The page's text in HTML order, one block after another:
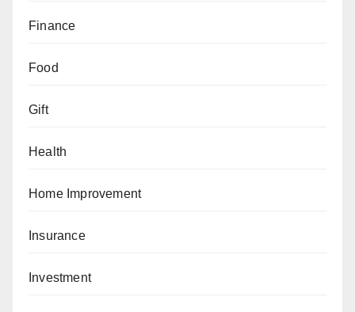
Finance
Food
Gift
Health
Home Improvement
Insurance
Investment